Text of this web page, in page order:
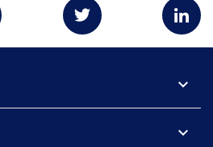
expand_more
expand_more